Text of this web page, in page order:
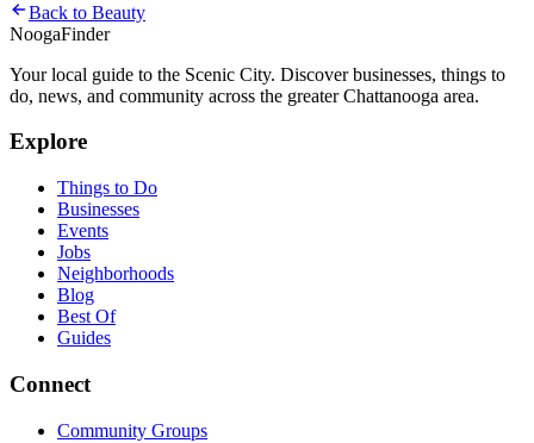
Back to Beauty
NoogaFinder
Your local guide to the Scenic City. Discover businesses, things to
do, news, and community across the greater Chattanooga area.
Explore
Things to Do
Businesses
Events
Jobs
Neighborhoods
Blog
Best Of
Guides
Connect
Community Groups